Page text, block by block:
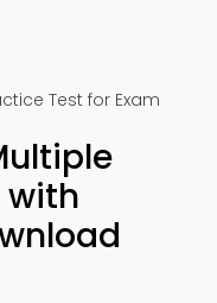
Test for Exam
with